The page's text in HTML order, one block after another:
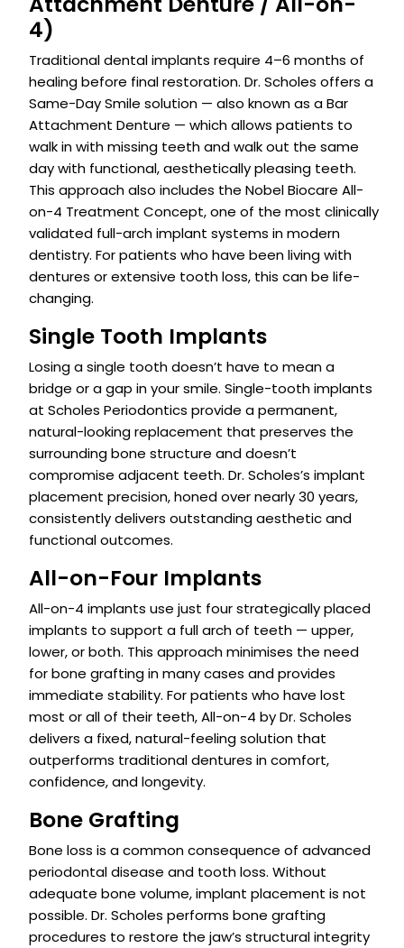
4)
Traditional dental implants require 4–6 months of
healing before final restoration. Dr. Scholes offers a
Same-Day Smile solution — also known as a Bar
Attachment Denture — which allows patients to
walk in with missing teeth and walk out the same
day with functional, aesthetically pleasing teeth.
This approach also includes the Nobel Biocare All-
on-4 Treatment Concept, one of the most clinically
validated full-arch implant systems in modern
dentistry. For patients who have been living with
dentures or extensive tooth loss, this can be life-
changing.
Single Tooth Implants
Losing a single tooth doesn’t have to mean a
bridge or a gap in your smile. Single-tooth implants
at Scholes Periodontics provide a permanent,
natural-looking replacement that preserves the
surrounding bone structure and doesn’t
compromise adjacent teeth. Dr. Scholes’s implant
placement precision, honed over nearly 30 years,
consistently delivers outstanding aesthetic and
functional outcomes.
All-on-Four Implants
All-on-4 implants use just four strategically placed
implants to support a full arch of teeth — upper,
lower, or both. This approach minimises the need
for bone grafting in many cases and provides
immediate stability. For patients who have lost
most or all of their teeth, All-on-4 by Dr. Scholes
delivers a fixed, natural-feeling solution that
outperforms traditional dentures in comfort,
confidence, and longevity.
Bone Grafting
Bone loss is a common consequence of advanced
periodontal disease and tooth loss. Without
adequate bone volume, implant placement is not
possible. Dr. Scholes performs bone grafting
procedures to restore the jaw’s structural integrity